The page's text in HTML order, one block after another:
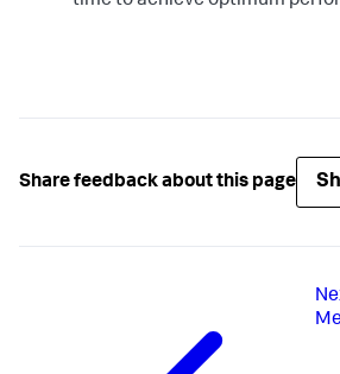
Share feedback about this page